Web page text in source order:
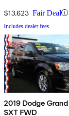
$13,623 Fair Deal
Includes dealer fees
2019 Dodge
SXT FWD